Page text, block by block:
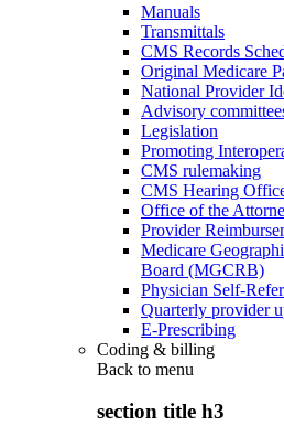
Manuals
Transmittals
CMS Records
Original Medicare
National Provider
Advisory
Legislation
Promoting
CMS rulemaking
CMS Hearing
Office of the
Provider
Medicare
Board (MGCRB)
Physician Self-
Quarterly provider
E-Prescribing
Coding & billing
Back to menu
section title h3